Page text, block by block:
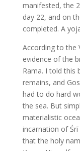
manifested, the
day 22, and on
completed. A
According to the
evidence of the
Rama. I told this
remains, and
had to do hard
the sea. But
materialistic
incarnation of
that the holy